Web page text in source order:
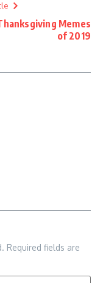
Memes
of 2019
Required fields are